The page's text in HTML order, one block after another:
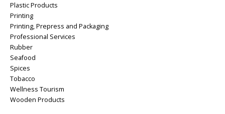
Plastic Products
Printing
Printing, Prepress and Packaging
Professional Services
Rubber
Seafood
Spices
Tobacco
Wellness Tourism
Wooden Products